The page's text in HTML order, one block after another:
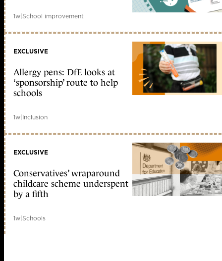
1w|School improvement
EXCLUSIVE
Allergy pens: DfE looks at
‘sponsorship’ route to help
schools
1w|Inclusion
EXCLUSIVE
Conservatives’ wraparound
childcare scheme underspent
by a fifth
1w|Schools